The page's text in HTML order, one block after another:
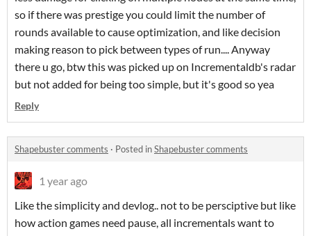
so if there was prestige you could limit the number of
rounds available to cause optimization, and like decision
making reason to pick between types of run.... Anyway
there u go, btw this was picked up on Incrementaldb's radar
but not added for being too simple, but it's good so yea
Reply
Shapebuster comments · Posted inShapebuster comments
1 year ago
Like the simplicity and devlog.. not to be persciptive but like
how action games need pause, all incrementals want to